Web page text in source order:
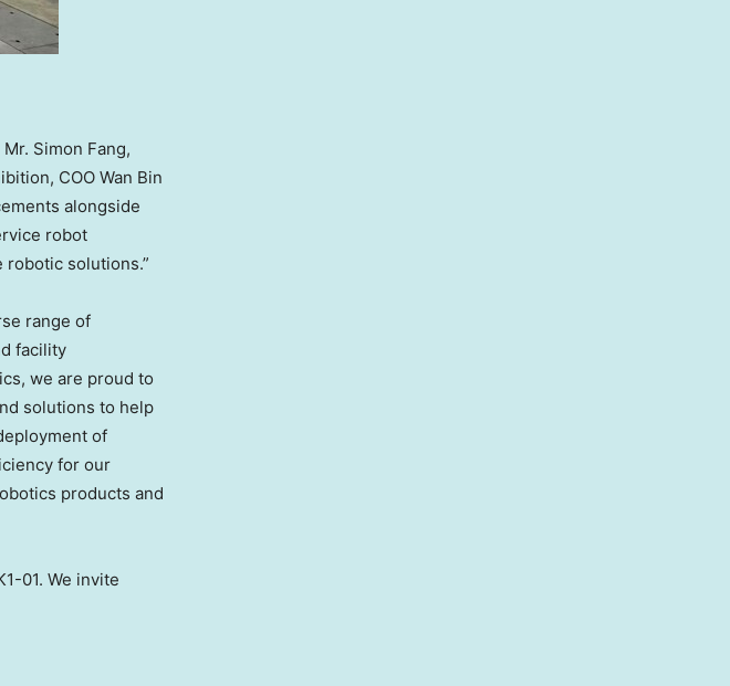
Simon Fang,
COO Wan Bin
alongside
robot
solutions.”
range of
facility
we are proud to
solutions to help
of
for our
products and
01. We invite